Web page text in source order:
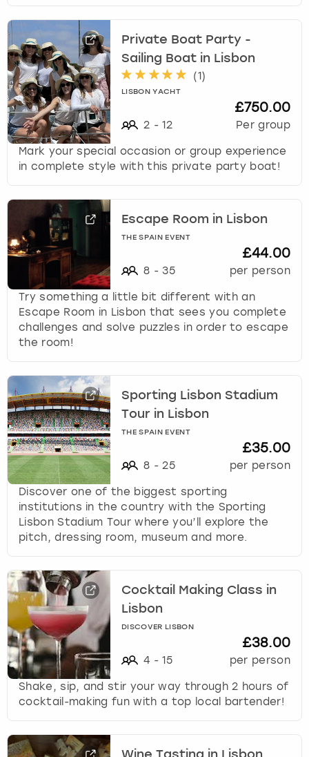
Private Boat Party -
Sailing Boat in Lisbon
(1)
LISBON YACHT
2 - 12
£750.00
Per group
Mark your special occasion or group experience
in complete style with this private party boat!
Escape Room in Lisbon
THE SPAIN EVENT
8 - 35
£44.00
per person
Try something a little bit different with an
Escape Room in Lisbon that sees you complete
challenges and solve puzzles in order to escape
the room!
Sporting Lisbon Stadium
Tour in Lisbon
THE SPAIN EVENT
8 - 25
£35.00
per person
Discover one of the biggest sporting
institutions in the country with the Sporting
Lisbon Stadium Tour where you’ll explore the
pitch, dressing room, museum and more.
Cocktail Making Class in
Lisbon
DISCOVER LISBON
4 - 15
£38.00
per person
Shake, sip, and stir your way through 2 hours of
cocktail-making fun with a top local bartender!